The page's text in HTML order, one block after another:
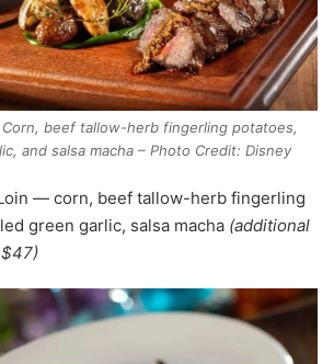
Corn, beef tallow-herb fingerling potatoes,
and salsa macha – Photo Credit: Disney
— corn, beef tallow-herb fingerling
green garlic, salsa macha (additional